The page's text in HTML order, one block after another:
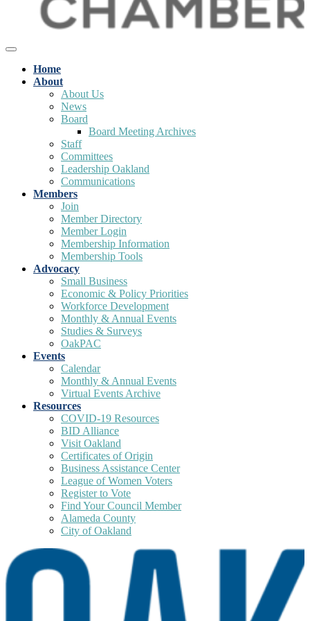
Home
About
About Us
News
Board
Board Meeting Archives
Staff
Committees
Leadership Oakland
Communications
Members
Join
Member Directory
Member Login
Membership Information
Membership Tools
Advocacy
Small Business
Economic & Policy Priorities
Workforce Development
Monthly & Annual Events
Studies & Surveys
OakPAC
Events
Calendar
Monthly & Annual Events
Virtual Events Archive
Resources
COVID-19 Resources
BID Alliance
Visit Oakland
Certificates of Origin
Business Assistance Center
League of Women Voters
Register to Vote
Find Your Council Member
Alameda County
City of Oakland